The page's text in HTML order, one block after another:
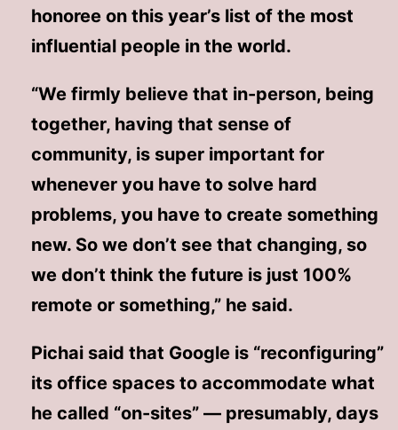
honoree on this year’s list of the most
influential people in the world.
“We firmly believe that in-person, being
together, having that sense of
community, is super important for
whenever you have to solve hard
problems, you have to create something
new. So we don’t see that changing, so
we don’t think the future is just 100%
remote or something,” he said.
Pichai said that Google is “reconfiguring”
its office spaces to accommodate what
he called “on-sites” — presumably, days